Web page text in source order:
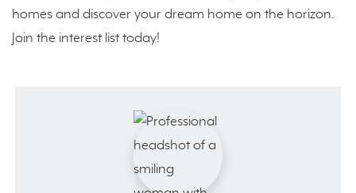
homes and discover your dream home on the horizon.
Join the interest list today!